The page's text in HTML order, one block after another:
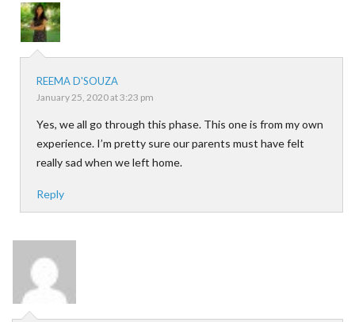
REEMA D'SOUZA
January 25, 2020 at 3:23 pm
Yes, we all go through this phase. This one is from my own
experience. I’m pretty sure our parents must have felt
really sad when we left home.
Reply